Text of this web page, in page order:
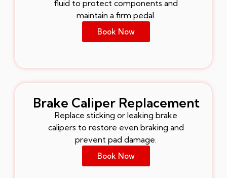
fluid to protect components and
maintain a firm pedal.
Book Now
Brake Caliper Replacement
Replace sticking or leaking brake
calipers to restore even braking and
prevent pad damage.
Book Now